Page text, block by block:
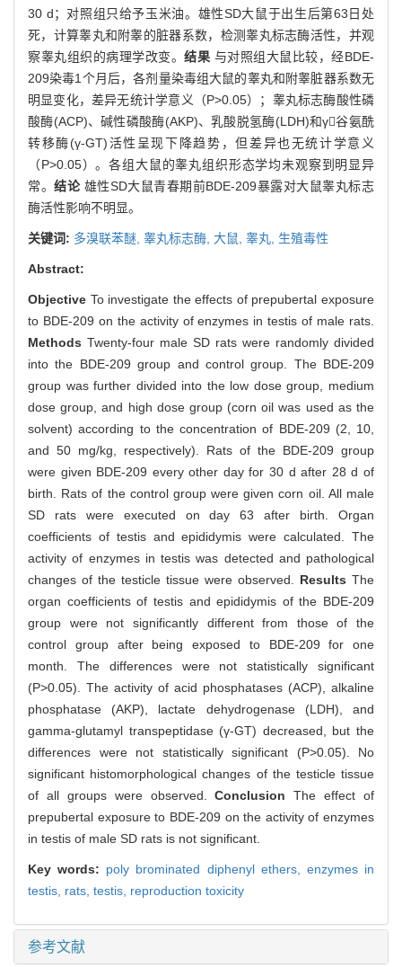
30 d；对照组只给予玉米油。雄性SD大鼠于出生后第63日处
死，计算睾丸和附睾的脏器系数，检测睾丸标志酶活性，并观
察睾丸组织的病理学改变。结果 与对照组大鼠比较，经BDE-
209染毒1个月后，各剂量染毒组大鼠的睾丸和附睾脏器系数无
明显变化，差异无统计学意义（P>0.05）；睾丸标志酶酸性磷
酸酶(ACP)、碱性磷酸酶(AKP)、乳酸脱氢酶(LDH)和γ谷氨酰
转移酶(γ-GT)活性呈现下降趋势，但差异也无统计学意义
（P>0.05）。各组大鼠的睾丸组织形态学均未观察到明显异
常。结论 雄性SD大鼠青春期前BDE-209暴露对大鼠睾丸标志
酶活性影响不明显。
关键词: 多溴联苯醚, 睾丸标志酶, 大鼠, 睾丸, 生殖毒性
Abstract:
Objective To investigate the effects of prepubertal exposure
to BDE-209 on the activity of enzymes in testis of male rats.
Methods Twenty-four male SD rats were randomly divided
into the BDE-209 group and control group. The BDE-209
group was further divided into the low dose group, medium
dose group, and high dose group (corn oil was used as the
solvent) according to the concentration of BDE-209 (2, 10,
and 50 mg/kg, respectively). Rats of the BDE-209 group
were given BDE-209 every other day for 30 d after 28 d of
birth. Rats of the control group were given corn oil. All male
SD rats were executed on day 63 after birth. Organ
coefficients of testis and epididymis were calculated. The
activity of enzymes in testis was detected and pathological
changes of the testicle tissue were observed. Results The
organ coefficients of testis and epididymis of the BDE-209
group were not significantly different from those of the
control group after being exposed to BDE-209 for one
month. The differences were not statistically significant
(P>0.05). The activity of acid phosphatases (ACP), alkaline
phosphatase (AKP), lactate dehydrogenase (LDH), and
gamma-glutamyl transpeptidase (γ-GT) decreased, but the
differences were not statistically significant (P>0.05). No
significant histomorphological changes of the testicle tissue
of all groups were observed.ConclusionThe effect of
prepubertal exposure to BDE-209 on the activity of enzymes
in testis of male SD rats is not significant.
Key words: poly brominated diphenyl ethers, enzymes in
testis, rats, testis, reproduction toxicity
参考文献